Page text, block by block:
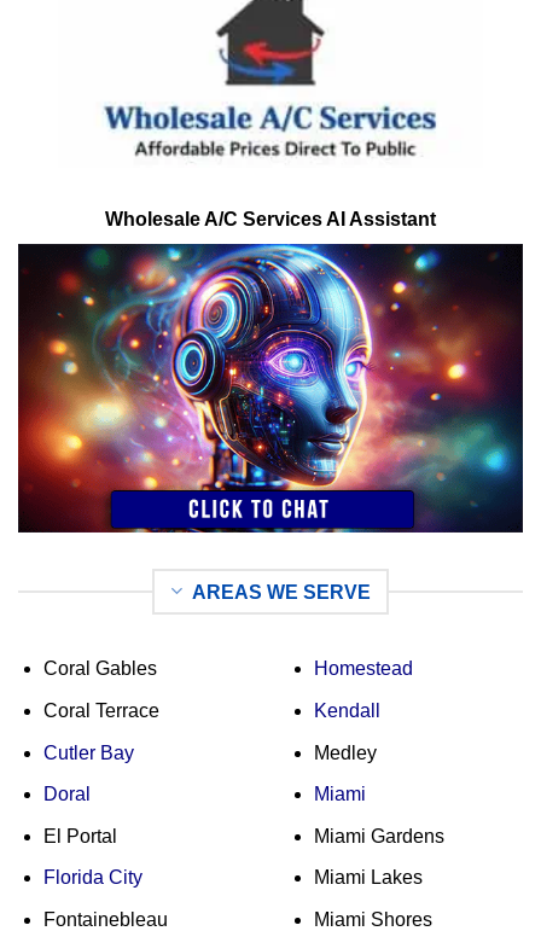
Wholesale A/C Services AI Assistant
AREAS WE SERVE
Coral Gables
Coral Terrace
Cutler Bay
Doral
El Portal
Florida City
Fontainebleau
Homestead
Kendall
Medley
Miami
Miami Gardens
Miami Lakes
Miami Shores